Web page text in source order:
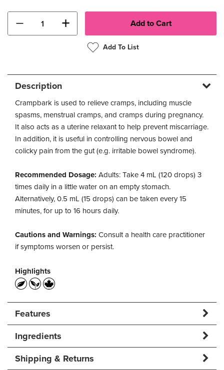
− +
Add To List
Description
Crampbark is used to relieve cramps, including muscle
spasms, menstrual cramps, and cramps during pregnancy.
It also acts as a uterine relaxant to help prevent miscarriage.
In addition, it is useful in controlling nervous bowel and
colicky pain from the gut (e.g. irritable bowel syndrome).
Recommended Dosage: Adults: Take 4 mL (120 drops) 3
times daily in a little water on an empty stomach.
Alternatively, 0.5 mL (15 drops) can be taken every 15
minutes, for up to 16 hours daily.
Cautions and Warnings: Consult a health care practitioner
if symptoms worsen or persist.
Highlights
Features
Ingredients
Shipping & Returns